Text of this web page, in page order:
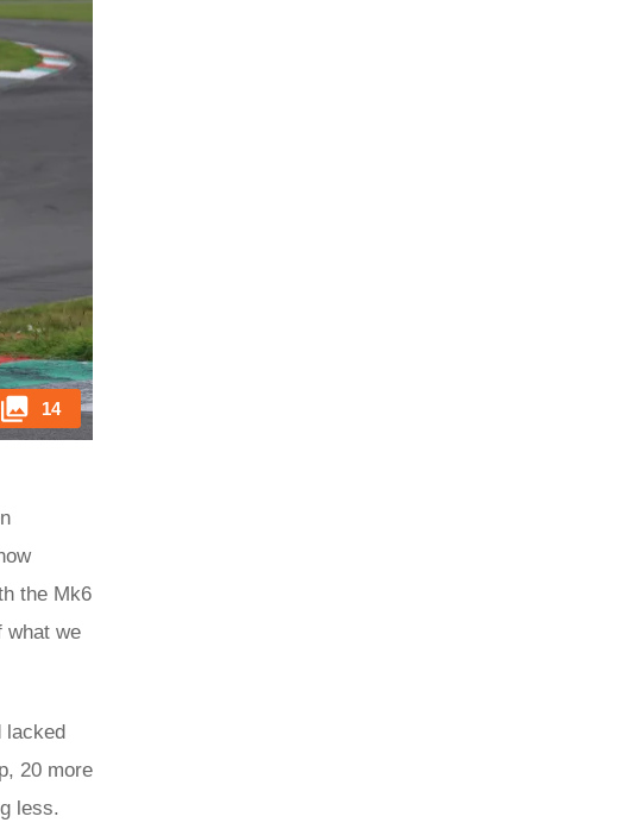
14
the Mk6
what we
lacked
20 more
less.